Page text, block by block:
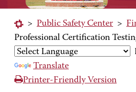
> Public Safety Center >
Professional Certification
Translate
Printer-Friendly Version